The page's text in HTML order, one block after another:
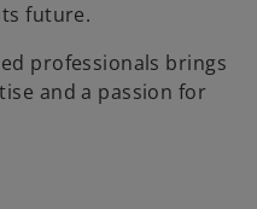
future.
professionals brings
and a passion for